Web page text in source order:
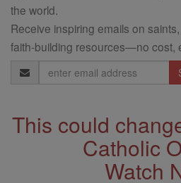
the world.
Receive inspiring emails on
faith-building resources—no cost,
Email
Address
This could
Catholic
Watch